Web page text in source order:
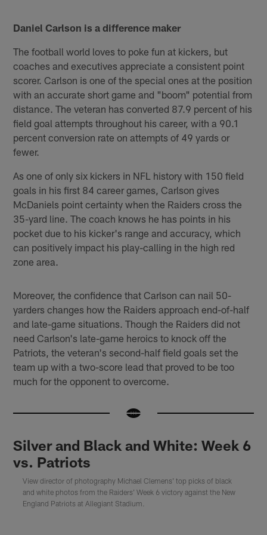
Daniel Carlson is a difference maker
The football world loves to poke fun at kickers, but
coaches and executives appreciate a consistent point
scorer. Carlson is one of the special ones at the position
with an accurate short game and "boom" potential from
distance. The veteran has converted 87.9 percent of his
field goal attempts throughout his career, with a 90.1
percent conversion rate on attempts of 49 yards or
fewer.
As one of only six kickers in NFL history with 150 field
goals in his first 84 career games, Carlson gives
McDaniels point certainty when the Raiders cross the
35-yard line. The coach knows he has points in his
pocket due to his kicker's range and accuracy, which
can positively impact his play-calling in the high red
zone area.
Moreover, the confidence that Carlson can nail 50-
yarders changes how the Raiders approach end-of-half
and late-game situations. Though the Raiders did not
need Carlson's late-game heroics to knock off the
Patriots, the veteran's second-half field goals set the
team up with a two-score lead that proved to be too
much for the opponent to overcome.
Silver and Black and White: Week 6
vs. Patriots
View director of photography Michael Clemens' top picks of black
and white photos from the Raiders' Week 6 victory against the New
England Patriots at Allegiant Stadium.